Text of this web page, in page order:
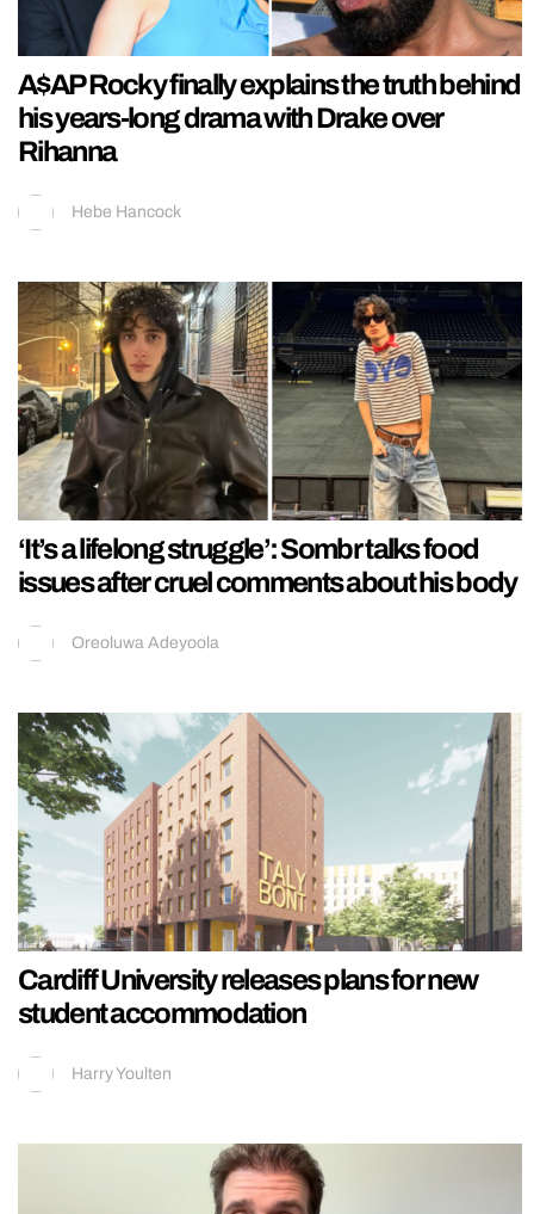
A$AP Rocky finally explains the truth behind
his years-long drama with Drake over
Rihanna
Hebe Hancock
‘It’s a lifelong struggle’: Sombr talks food
issues after cruel comments about his body
Oreoluwa Adeyoola
Cardiff University releases plans for new
student accommodation
Harry Youlten